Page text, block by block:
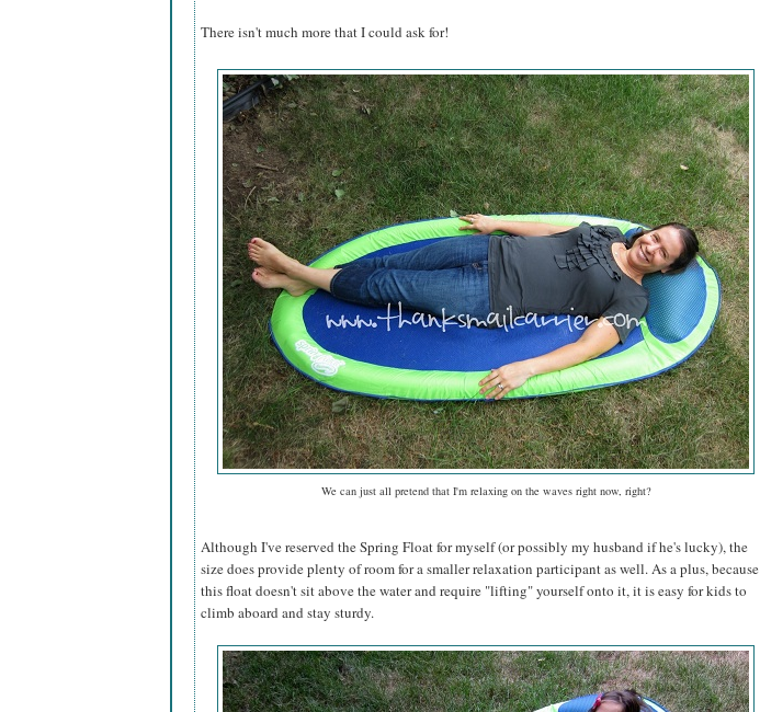
There isn't much more that I could ask for!
We can just all pretend that I'm relaxing on the waves right now, right?
Although I've reserved the Spring Float for myself (or possibly my husband if he's lucky), the
size does provide plenty of room for a smaller relaxation participant as well. As a plus, because
this float doesn't sit above the water and require "lifting" yourself onto it, it is easy for kids to
climb aboard and stay sturdy.